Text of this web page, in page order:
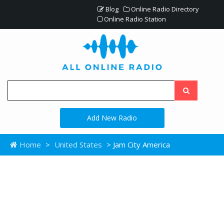
Blog
Online Radio Directory
Online Radio Station
Add New Radio
Home > United States > Jam City America